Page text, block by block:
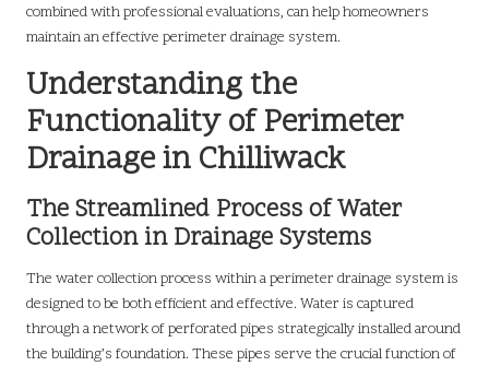
combined with professional evaluations, can help homeowners
maintain an effective perimeter drainage system.
Understanding the
Functionality of Perimeter
Drainage in Chilliwack
The Streamlined Process of Water
Collection in Drainage Systems
The water collection process within a perimeter drainage system is
designed to be both efficient and effective. Water is captured
through a network of perforated pipes strategically installed around
the building’s foundation. These pipes serve the crucial function of